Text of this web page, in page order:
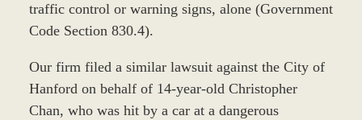
traffic control or warning signs, alone (Government
Code Section 830.4).
Our firm filed a similar lawsuit against the City of
Hanford on behalf of 14-year-old Christopher
Chan, who was hit by a car at a dangerous